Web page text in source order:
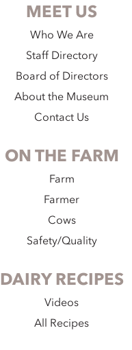
MEET US
Who We Are
Staff Directory
Board of Directors
About the Museum
Contact Us
ON THE FARM
Farm
Farmer
Cows
Safety/Quality
DAIRY RECIPES
Videos
All Recipes